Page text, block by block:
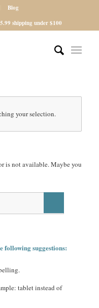
Blog
shipping under $100
your selection.
is not available. Maybe you
following suggestions:
tablet instead of